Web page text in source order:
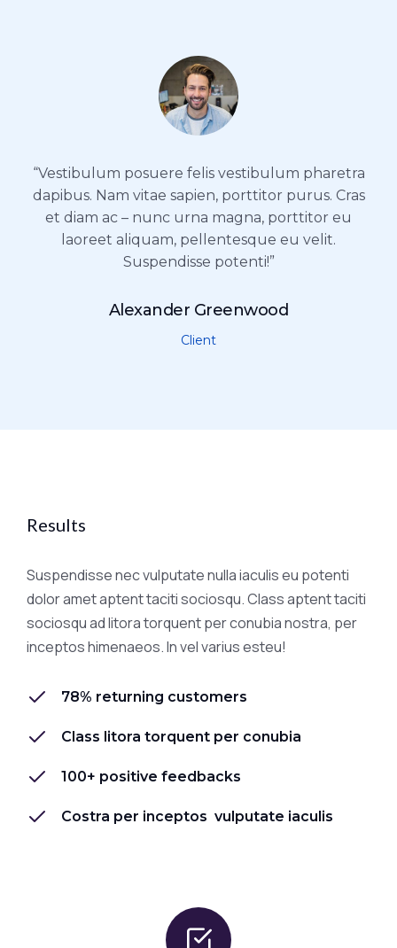
“Vestibulum posuere felis vestibulum pharetra
dapibus. Nam vitae sapien, porttitor purus. Cras
et diam ac – nunc urna magna, porttitor eu
laoreet aliquam, pellentesque eu velit.
Suspendisse potenti!”
Alexander Greenwood
Client
Results
Suspendisse nec vulputate nulla iaculis eu potenti
dolor amet aptent taciti sociosqu. Class aptent taciti
sociosqu ad litora torquent per conubia nostra, per
inceptos himenaeos. In vel varius esteu!
78% returning customers
Class litora torquent per conubia
100+ positive feedbacks
Costra per inceptos vulputate iaculis